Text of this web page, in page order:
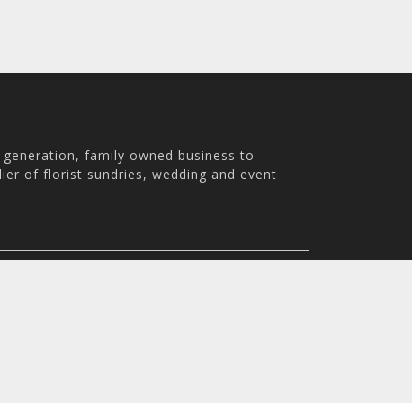
family owned business to
of florist sundries, wedding and event